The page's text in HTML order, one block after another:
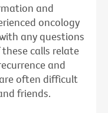
and
oncology
any questions
calls relate
and
often difficult
friends.